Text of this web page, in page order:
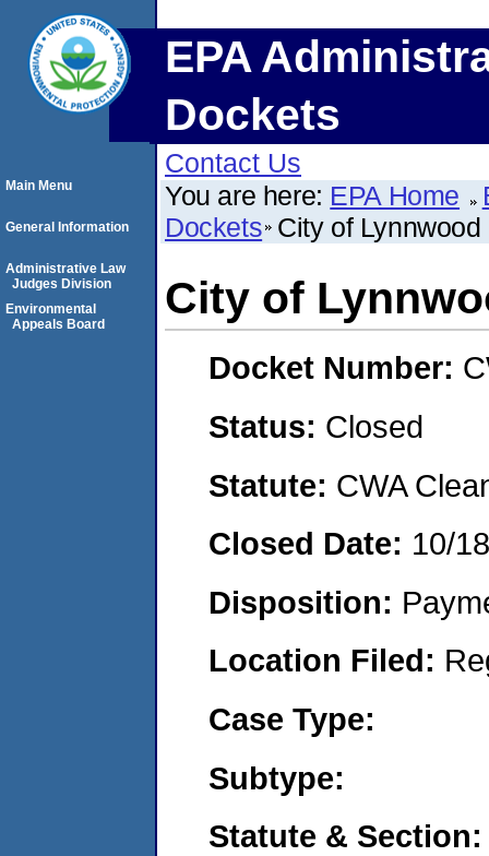
EPA
Dockets
Contact Us
You are here: EPA Home
Dockets City of Lynnwood
City of
Docket Number:
Status: Closed
Statute: CWA
Closed Date: 10/
Disposition:
Location Filed:
Case Type:
Subtype:
Statute & Section:
Main Menu
General Information
Administrative Law
Judges Division
Environmental
Appeals Board